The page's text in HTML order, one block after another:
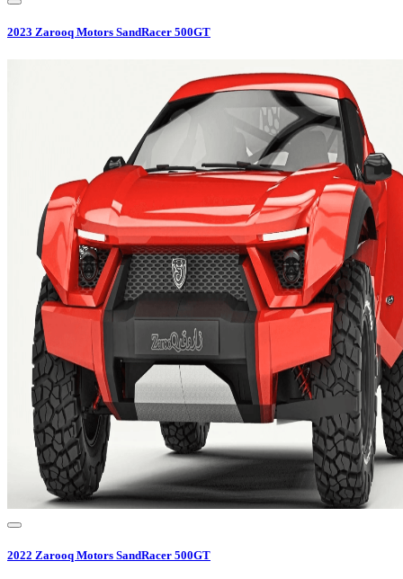
2023 Zarooq Motors SandRacer 500GT
2022 Zarooq Motors SandRacer 500GT